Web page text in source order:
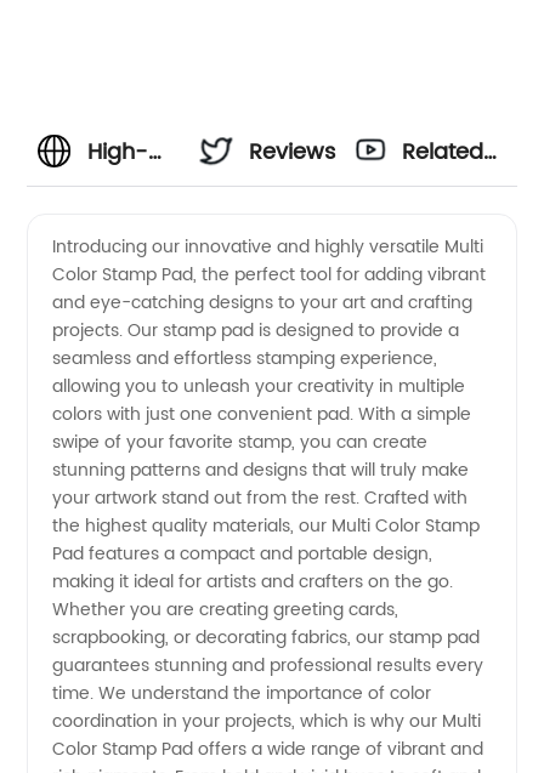
High-
Multi
Color
Stamp
Pad |
Top
Manufacturer
and
Exporter
Reviews
Related
Introducing our innovative and highly versatile Multi
Color Stamp Pad, the perfect tool for adding vibrant
and eye-catching designs to your art and crafting
projects. Our stamp pad is designed to provide a
seamless and effortless stamping experience,
allowing you to unleash your creativity in multiple
colors with just one convenient pad. With a simple
swipe of your favorite stamp, you can create
stunning patterns and designs that will truly make
your artwork stand out from the rest. Crafted with
the highest quality materials, our Multi Color Stamp
Pad features a compact and portable design,
making it ideal for artists and crafters on the go.
Whether you are creating greeting cards,
scrapbooking, or decorating fabrics, our stamp pad
guarantees stunning and professional results every
time. We understand the importance of color
coordination in your projects, which is why our Multi
Color Stamp Pad offers a wide range of vibrant and